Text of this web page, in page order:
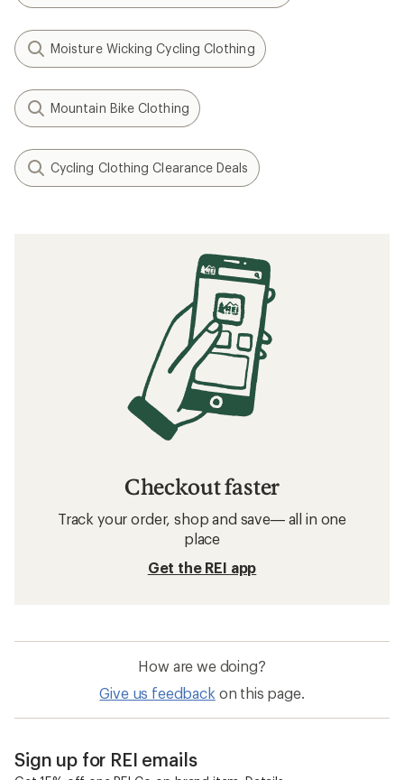
Moisture Wicking Cycling Clothing
Mountain Bike Clothing
Cycling Clothing Clearance Deals
Checkout faster
Track your order, shop and save— all in one
place
Get the REI app
How are we doing?
Give us feedback on this page.
Sign up for REI emails